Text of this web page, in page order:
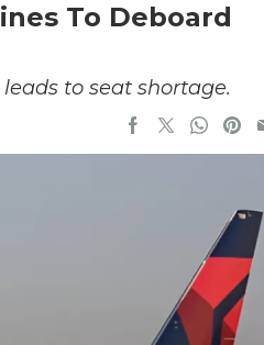
To Deboard
to seat shortage.